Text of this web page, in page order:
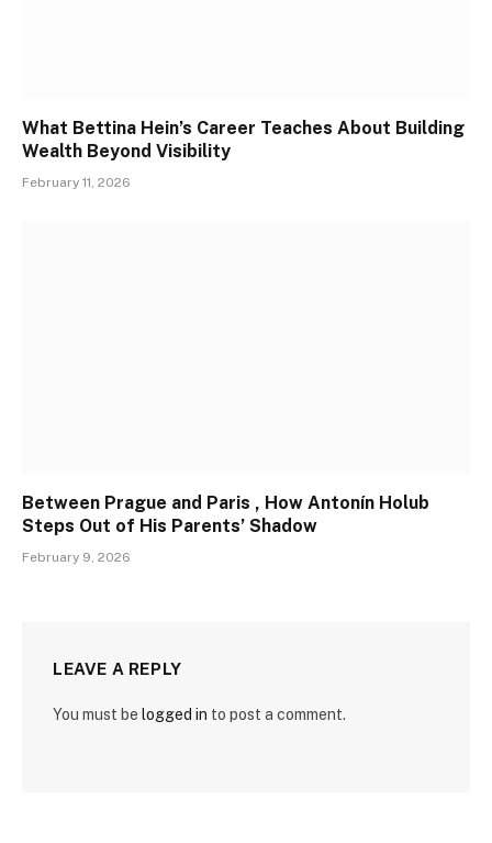
What Bettina Hein’s Career Teaches About Building
Wealth Beyond Visibility
February 11, 2026
Between Prague and Paris , How Antonín Holub
Steps Out of His Parents’ Shadow
February 9, 2026
LEAVE A REPLY
You must be logged in to post a comment.